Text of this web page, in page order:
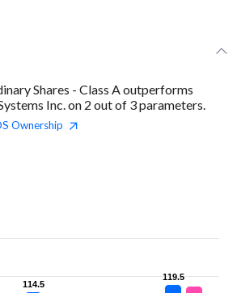
Shares - Class A outperforms
Inc. on 2 out of 3 parameters.
Ownership
114.5
114.5
119.5
119.5